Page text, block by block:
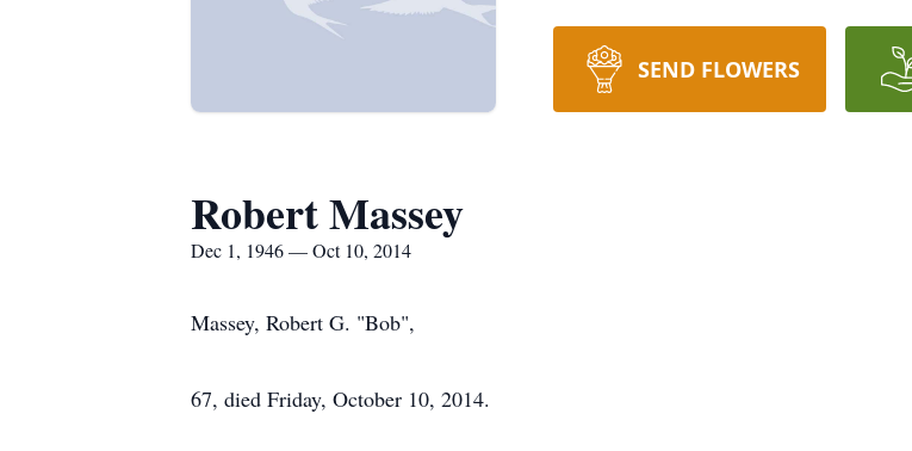
SEND FLOWERS
Robert Massey
Dec 1, 1946 — Oct 10, 2014
Massey, Robert G. "Bob",
67, died Friday, October 10, 2014.